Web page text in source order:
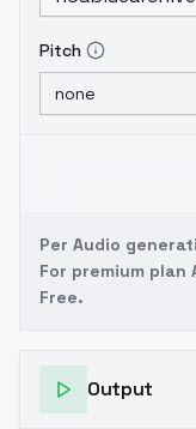
Pitch
none
Per Audio
For premium plan
Free.
Output